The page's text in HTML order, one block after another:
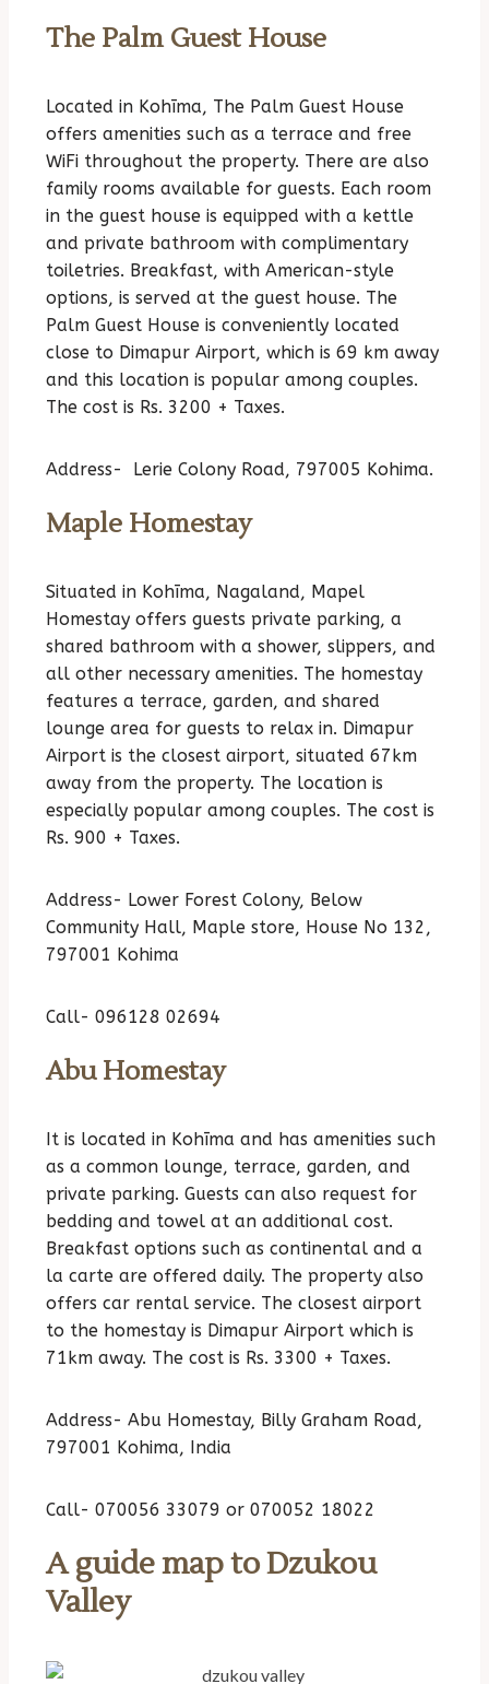
The Palm Guest House
Located in Kohīma, The Palm Guest House
offers amenities such as a terrace and free
WiFi throughout the property. There are also
family rooms available for guests. Each room
in the guest house is equipped with a kettle
and private bathroom with complimentary
toiletries. Breakfast, with American-style
options, is served at the guest house. The
Palm Guest House is conveniently located
close to Dimapur Airport, which is 69 km away
and this location is popular among couples.
The cost is Rs. 3200 + Taxes.
Address- Lerie Colony Road, 797005 Kohima.
Maple Homestay
Situated in Kohīma, Nagaland, Mapel
Homestay offers guests private parking, a
shared bathroom with a shower, slippers, and
all other necessary amenities. The homestay
features a terrace, garden, and shared
lounge area for guests to relax in. Dimapur
Airport is the closest airport, situated 67km
away from the property. The location is
especially popular among couples. The cost is
Rs. 900 + Taxes.
Address- Lower Forest Colony, Below
Community Hall, Maple store, House No 132,
797001 Kohima
Call- 096128 02694
Abu Homestay
It is located in Kohīma and has amenities such
as a common lounge, terrace, garden, and
private parking. Guests can also request for
bedding and towel at an additional cost.
Breakfast options such as continental and a
la carte are offered daily. The property also
offers car rental service. The closest airport
to the homestay is Dimapur Airport which is
71km away. The cost is Rs. 3300 + Taxes.
Address- Abu Homestay, Billy Graham Road,
797001 Kohima, India
Call- 070056 33079 or 070052 18022
A guide map to Dzukou
Valley